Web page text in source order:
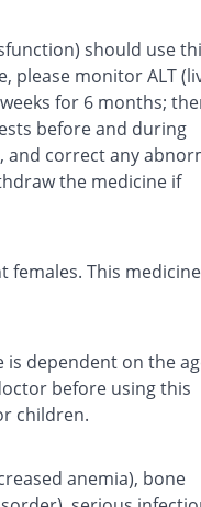
should use
please monitor ALT
for 6 months;
before and during
correct any
the medicine if
This
is dependent on the
before using this
children.
anemia), bone